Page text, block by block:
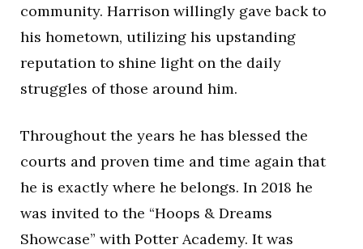
community. Harrison willingly gave back to
his hometown, utilizing his upstanding
reputation to shine light on the daily
struggles of those around him.
Throughout the years he has blessed the
courts and proven time and time again that
he is exactly where he belongs. In 2018 he
was invited to the “Hoops & Dreams
Showcase” with Potter Academy. It was